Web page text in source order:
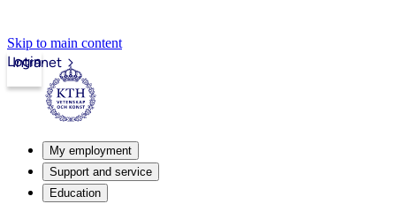
Skip to main content
Intranet
Login
My employment
Support and service
Education